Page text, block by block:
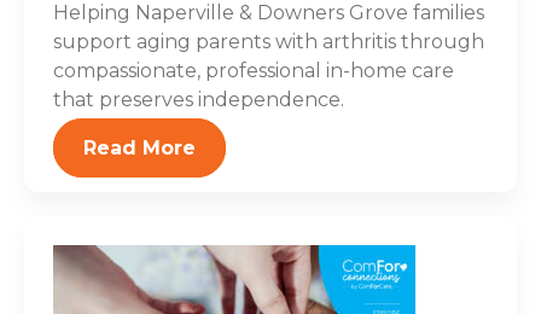
Helping Naperville & Downers Grove families
support aging parents with arthritis through
compassionate, professional in-home care
that preserves independence.
Read More